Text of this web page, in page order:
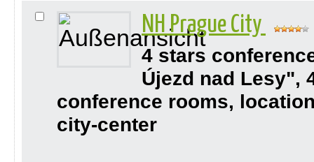
NH Prague City
4 stars
Újezd nad Lesy",
conference rooms,
city-center